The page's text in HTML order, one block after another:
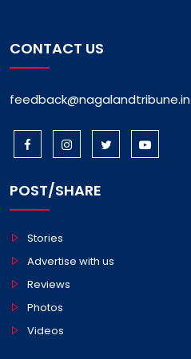
CONTACT US
feedback@nagalandtribune.in
POST/SHARE
Stories
Advertise with us
Reviews
Photos
Videos